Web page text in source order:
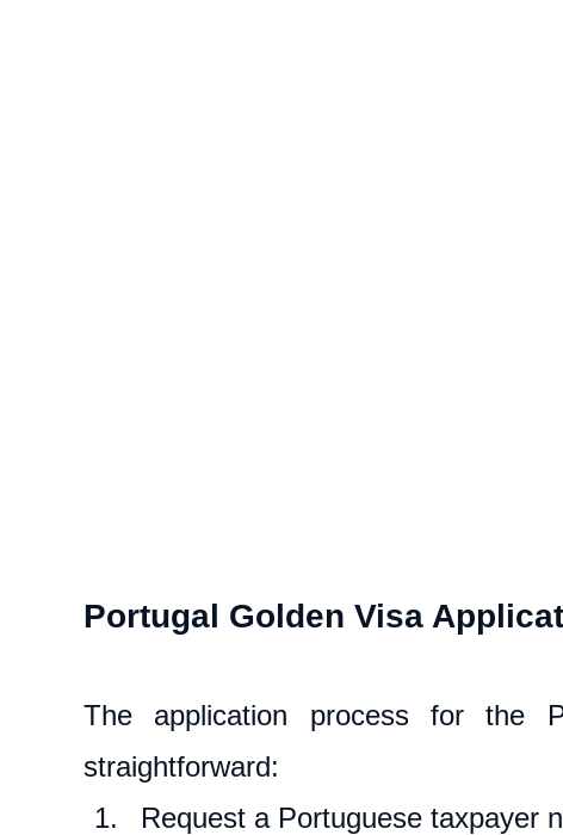
Portugal Golden Visa
The application process for the
straightforward:
Request a Portuguese taxpayer